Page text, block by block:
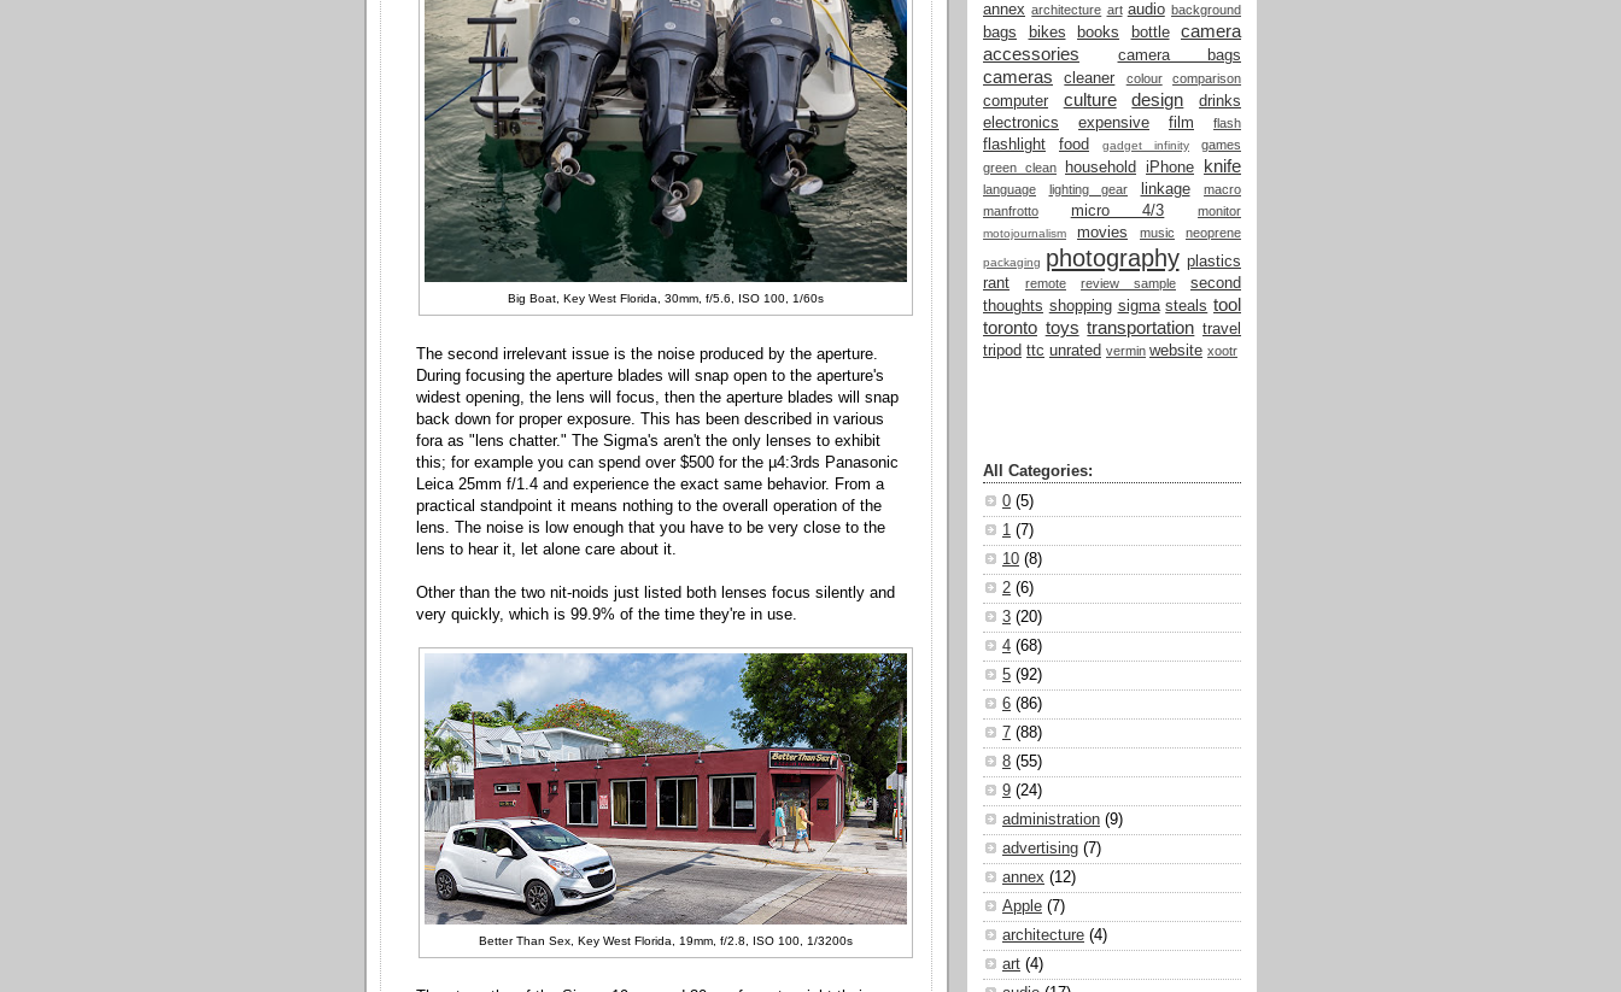
Big Boat, Key West Florida, 30mm, f/5.6, ISO 100, 1/60s
The second irrelevant issue is the noise produced by the aperture.
During focusing the aperture blades will snap open to the aperture's
widest opening, the lens will focus, then the aperture blades will snap
back down for proper exposure. This has been described in various
fora as "lens chatter." The Sigma's aren't the only lenses to exhibit
this; for example you can spend over $500 for the µ4:3rds Panasonic
Leica 25mm f/1.4 and experience the exact same behavior. From a
practical standpoint it means nothing to the overall operation of the
lens. The noise is low enough that you have to be very close to the
lens to hear it, let alone care about it.
Other than the two nit-noids just listed both lenses focus silently and
very quickly, which is 99.9% of the time they're in use.
Better Than Sex, Key West Florida, 19mm, f/2.8, ISO 100, 1/3200s
annex architecture art audio background
bags bikes books bottle
camera
accessories
camera bags
cameras cleaner colour comparison
computer culture design
drinks
electronics
expensive film flash
flashlight food gadget infinity
games
green clean
household iPhone knife
language lighting gear linkage
macro
manfrotto
micro 4/3 monitor
motojournalism movies music neoprene
packaging photography plastics
rant
remote review sample
second
thoughts shopping sigma steals tool
toronto toys transportation travel
tripod ttc unrated vermin website xootr
All Categories:
0 (5)
1 (7)
10 (8)
2 (6)
3 (20)
4 (68)
5 (92)
6 (86)
7 (88)
8 (55)
9 (24)
administration (9)
advertising (7)
annex (12)
Apple (7)
architecture (4)
art (4)